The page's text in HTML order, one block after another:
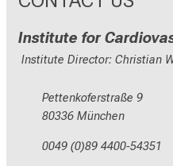
Institute for
Institute Director: Christian
Pettenkoferstraße 9
80336 München
0049 (0)89 4400-54351